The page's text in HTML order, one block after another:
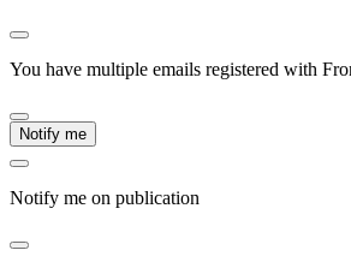
You have multiple emails registered with
Notify me
Notify me on publication